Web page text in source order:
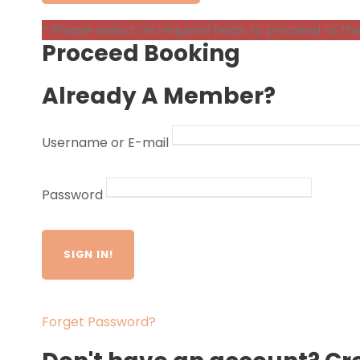
* Please select all required fields to proceed to
Proceed Booking
Already A Member?
Username or E-mail
Password
Forget Password?